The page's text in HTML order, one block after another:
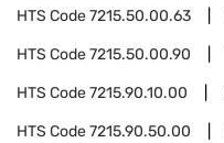
HTS Code7215.50.00.63
HTS Code7215.50.00.90
HTS Code7215.90.10.00
HTS Code7215.90.50.00